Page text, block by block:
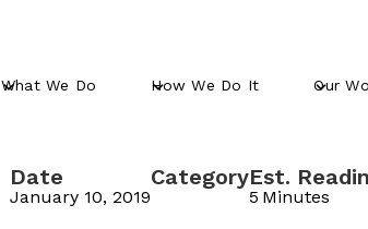
What We Do How We Do It Our
Date
January 10, 2019
CategoryEst.
5 Minutes